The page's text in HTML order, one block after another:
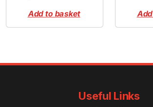
Add to basket
Useful Links